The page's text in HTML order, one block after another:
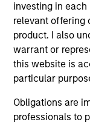
investing in
relevant offering
product. I also
warrant or
this website is
particular
Obligations are
professionals to
The
purposes only.
not constitute
offering of
solicitation of an
jurisdiction in
purchase or sale
All investing